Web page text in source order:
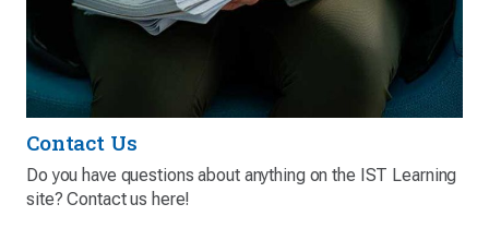
Contact Us
Do you have questions about anything on the IST Learning
site? Contact us here!